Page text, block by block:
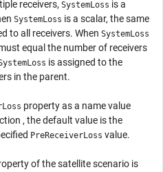
receivers, SystemLoss is a
SystemLoss is a scalar, the same
to all receivers. When SystemLoss
equal the number of receivers
is assigned to the
in the parent.
property as a name value
, the default value is the
PreReceiverLoss value.
of the satellite scenario is